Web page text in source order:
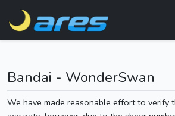
Bandai - WonderSwan
We have made reasonable effort to verify